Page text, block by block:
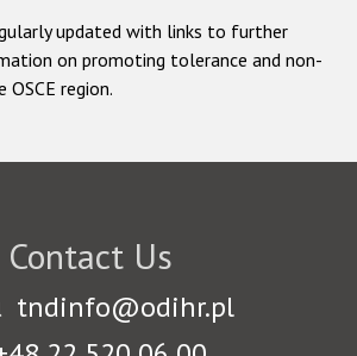
updated with links to further
on promoting tolerance and non-
region.
Contact Us
tndinfo@odihr.pl